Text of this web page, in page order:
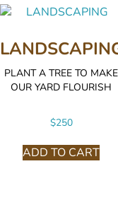
PLANT A TREE TO MAKE
OUR YARD FLOURISH
$250
ADD TO CART